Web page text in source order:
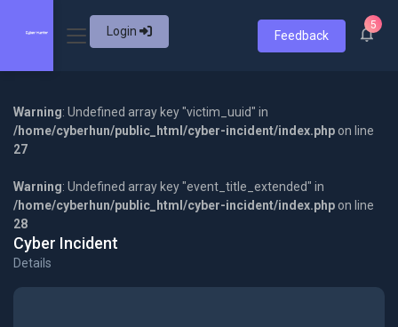
Login Feedback
5
Warning: Undefined array key "victim_uuid" in
/home/cyberhun/public_html/cyber-incident/index.php on line
27
Warning: Undefined array key "event_title_extended" in
/home/cyberhun/public_html/cyber-incident/index.php on line
28
Cyber Incident
Details